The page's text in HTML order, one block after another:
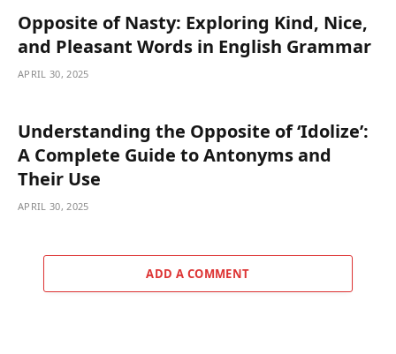
Opposite of Nasty: Exploring Kind, Nice,
and Pleasant Words in English Grammar
APRIL 30, 2025
Understanding the Opposite of ‘Idolize’:
A Complete Guide to Antonyms and
Their Use
APRIL 30, 2025
ADD A COMMENT